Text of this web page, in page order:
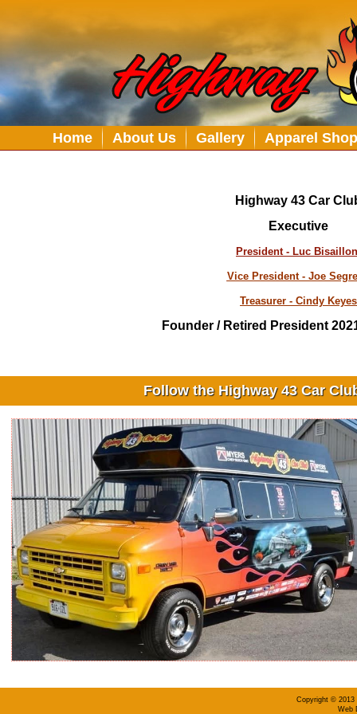
Home About Us Gallery Apparel Shop
Highway 43 Car
Executive
President - Luc Bisaillon
Vice President - Joe
Treasurer - Cindy Keyes
Founder / Retired President
Follow the Highway 43 Car
Copyright © 2013
Web